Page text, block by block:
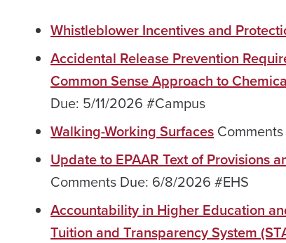
Whistleblower Incentives and
Accidental Release Prevention
Common Sense Approach to
Due: 5/11/2026 #Campus
Walking-Working Surfaces
Update to EPAAR Text of Provisions
Comments Due: 6/8/2026 #EHS
Accountability in Higher Education
Tuition and Transparency System